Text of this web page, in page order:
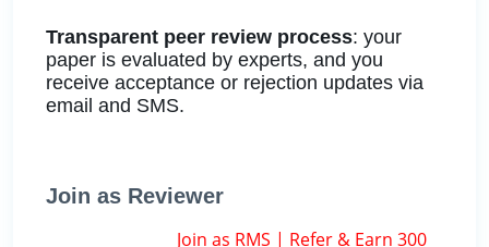
Transparent peer review process: your
paper is evaluated by experts, and you
receive acceptance or rejection updates via
email and SMS.
Join as Reviewer
Join as RMS | Refer & Earn 300